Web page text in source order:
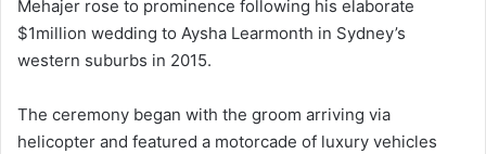
Mehajer rose to prominence following his elaborate
$1million wedding to Aysha Learmonth in Sydney’s
western suburbs in 2015.
The ceremony began with the groom arriving via
helicopter and featured a motorcade of luxury vehicles